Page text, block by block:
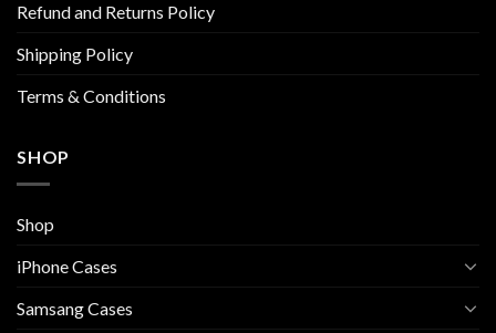
on
product
Refund and Returns Policy
Shipping Policy
Terms & Conditions
SHOP
Shop
iPhone Cases
Samsang Cases